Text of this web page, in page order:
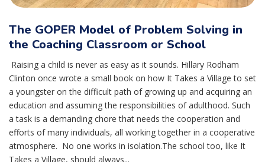
The GOPER Model of Problem Solving in
the Coaching Classroom or School
Raising a child is never as easy as it sounds. Hillary Rodham
Clinton once wrote a small book on how It Takes a Village to set
a youngster on the difficult path of growing up and acquiring an
education and assuming the responsibilities of adulthood. Such
a task is a demanding chore that needs the cooperation and
efforts of many individuals, all working together in a cooperative
atmosphere. No one works in isolation.The school too, like It
Takes a Village, should always...